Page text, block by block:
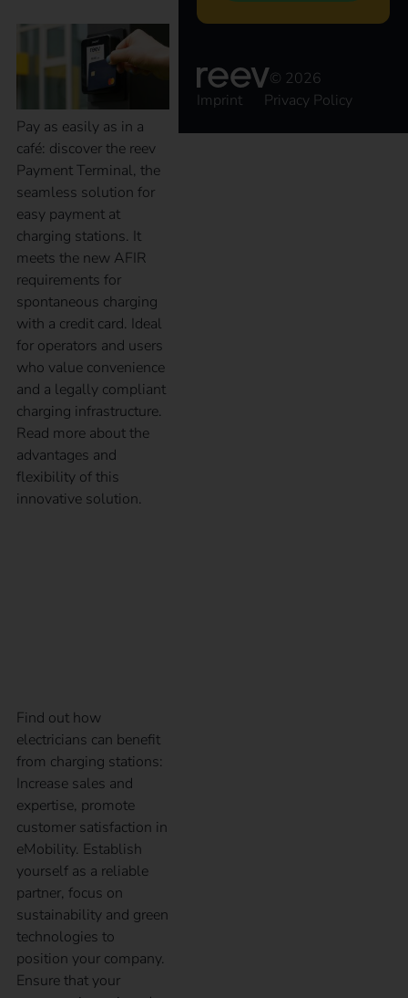
Pay as easily as in a
café: discover the reev
Payment Terminal, the
seamless solution for
easy payment at
charging stations. It
meets the new AFIR
requirements for
spontaneous charging
with a credit card. Ideal
for operators and users
who value convenience
and a legally compliant
charging infrastructure.
Read more about the
advantages and
flexibility of this
innovative solution.
Find out how
electricians can benefit
from charging stations:
Increase sales and
expertise, promote
customer satisfaction in
eMobility. Establish
yourself as a reliable
partner, focus on
sustainability and green
technologies to
position your company.
Ensure that your
© 2026
Imprint
Privacy Policy